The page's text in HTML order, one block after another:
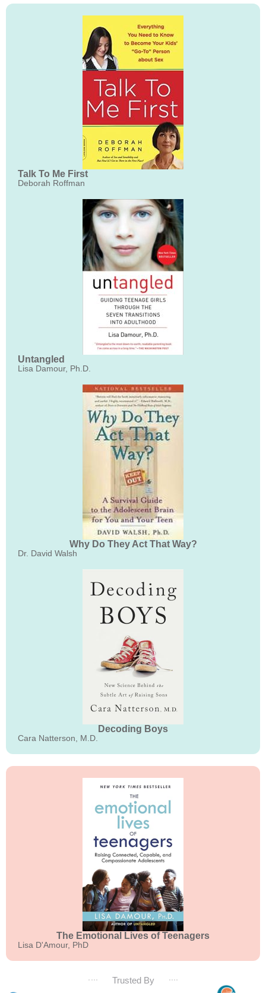
Talk To Me First
Deborah Roffman
Untangled
Lisa Damour, Ph.D.
Why Do They Act That Way?
Dr. David Walsh
Decoding Boys
Cara Natterson, M.D.
The Emotional Lives of Teenagers
Lisa D'Amour, PhD
Trusted By